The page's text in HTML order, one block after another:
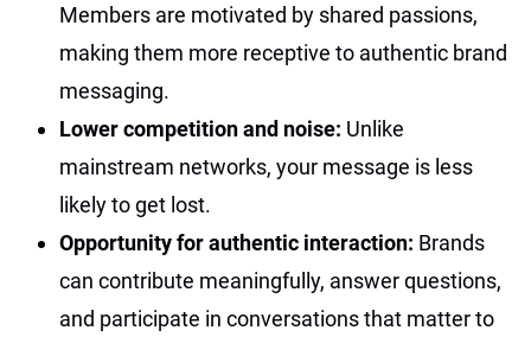
Members are motivated by shared passions,
making them more receptive to authentic brand
messaging.
Lower competition and noise: Unlike
mainstream networks, your message is less
likely to get lost.
Opportunity for authentic interaction: Brands
can contribute meaningfully, answer questions,
and participate in conversations that matter to